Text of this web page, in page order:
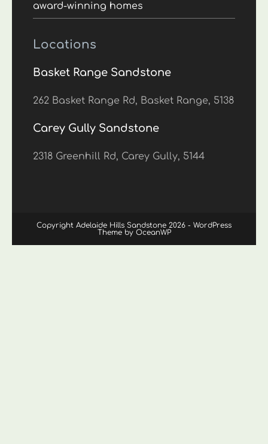
award-winning homes
Locations
Basket Range Sandstone
262 Basket Range Rd, Basket Range, 5138
Carey Gully Sandstone
2318 Greenhill Rd, Carey Gully, 5144
Copyright Adelaide Hills Sandstone 2026 - WordPress
Theme by OceanWP